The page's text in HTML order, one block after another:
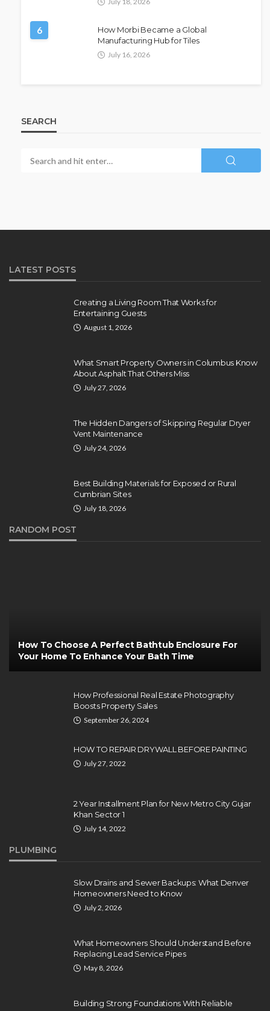
6
How Morbi Became a Global
Manufacturing Hub for Tiles
July 16, 2026
SEARCH
LATEST POSTS
Creating a Living Room That Works for
Entertaining Guests
August 1, 2026
What Smart Property Owners in Columbus Know
About Asphalt That Others Miss
July 27, 2026
The Hidden Dangers of Skipping Regular Dryer
Vent Maintenance
July 24, 2026
Best Building Materials for Exposed or Rural
Cumbrian Sites
July 18, 2026
RANDOM POST
How To Choose A Perfect Bathtub Enclosure For
Your Home To Enhance Your Bath Time
How Professional Real Estate Photography
Boosts Property Sales
September 26, 2024
HOW TO REPAIR DRYWALL BEFORE PAINTING
July 27, 2022
2 Year Installment Plan for New Metro City Gujar
Khan Sector 1
July 14, 2022
PLUMBING
Slow Drains and Sewer Backups: What Denver
Homeowners Need to Know
July 2, 2026
What Homeowners Should Understand Before
Replacing Lead Service Pipes
May 8, 2026
Building Strong Foundations With Reliable